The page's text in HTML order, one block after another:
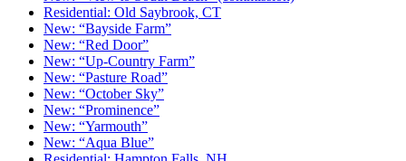
Residential: Old Saybrook, CT
New: “Bayside Farm”
New: “Red Door”
New: “Up-Country Farm”
New: “Pasture Road”
New: “October Sky”
New: “Prominence”
New: “Yarmouth”
New: “Aqua Blue”